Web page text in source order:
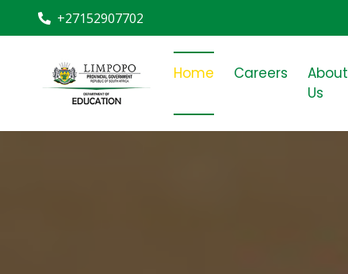
+27152907702
Home Careers
About
Us